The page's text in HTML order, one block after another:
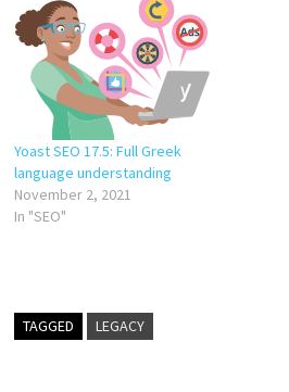
Yoast SEO 17.5: Full Greek
language understanding
November 2, 2021
In "SEO"
TAGGED LEGACY